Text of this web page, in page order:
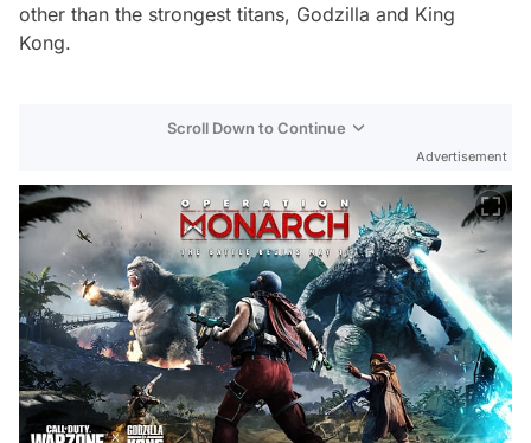
other than the strongest titans, Godzilla and King
Kong.
Scroll Down to Continue
Advertisement